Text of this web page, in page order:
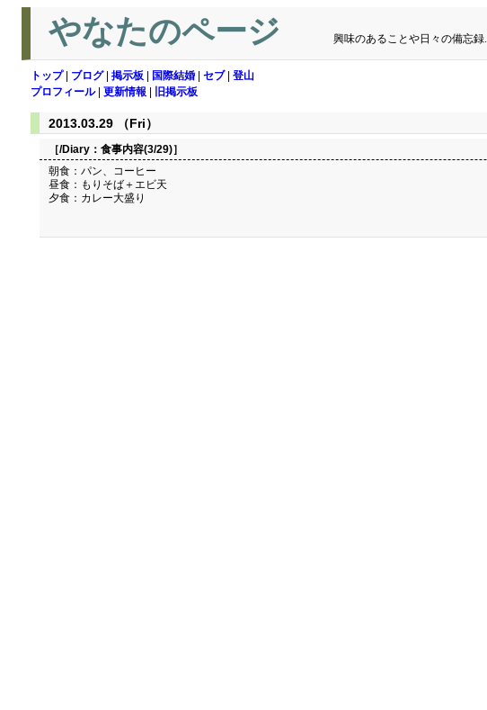
やなたのページ 興味のあることや日々の備忘録.
トップ| ブログ| 掲示板 国際結婚 セブ| 登山
プロフィール| 更新情報 旧掲示板
2013.03.29 （Fri）
［/Diary： 食事内容(3/29)］
朝食：パン、コーヒー
昼食：もりそば＋エビ天
夕食：カレー大盛り